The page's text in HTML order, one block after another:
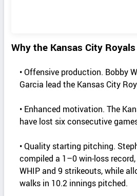
Why the Kansas City
• Offensive production. Bobby
Garcia lead the Kansas City
• Enhanced motivation. The
have lost six consecutive
• Quality starting pitching.
compiled a 1–0 win‑loss
WHIP and 9 strikeouts, while
walks in 10.2 innings pitched.